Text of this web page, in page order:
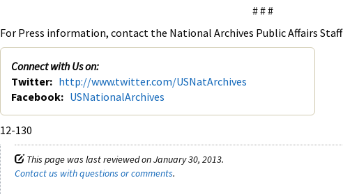
# # #
For Press information, contact the National Archives Public Affairs Staff
Connect with Us on:
Twitter: http://www.twitter.com/USNatArchives
Facebook: USNationalArchives
12-130
This page was last reviewed on January 30, 2013.
Contact us with questions or comments.